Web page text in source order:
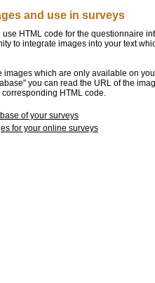
and use in surveys
use HTML code for the questionnaire
to integrate images into your text
images which are only available on
you can read the URL of the
HTML code.
of your surveys
for your online surveys